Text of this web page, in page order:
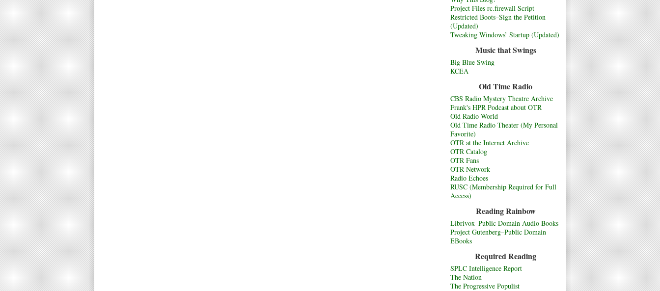
Project Files rc.firewall Script
Restricted Boots–Sign the Petition
(Updated)
Tweaking Windows’ Startup (Updated)
Music that Swings
Big Blue Swing
KCEA
Old Time Radio
CBS Radio Mystery Theatre Archive
Frank's HPR Podcast about OTR
Old Radio World
Old Time Radio Theater (My Personal
Favorite)
OTR at the Internet Archive
OTR Catalog
OTR Fans
OTR Network
Radio Echoes
RUSC (Membership Required for Full
Access)
Reading Rainbow
Librivox–Public Domain Audio Books
Project Gutenberg–Public Domain
EBooks
Required Reading
SPLC Intelligence Report
The Nation
The Progressive Populist